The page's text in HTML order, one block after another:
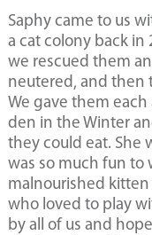
Saphy came to us
a cat colony back in
we rescued them
neutered, and then
We gave them each
den in the Winter
they could eat. She
was so much fun to
malnourished
who loved to play
by all of us and